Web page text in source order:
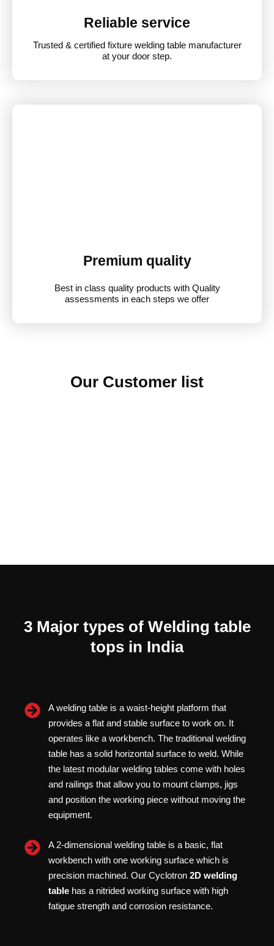
Reliable service
Trusted & certified fixture welding table manufacturer
at your door step.
Premium quality
Best in class quality products with Quality
assessments in each steps we offer
Our Customer list
3 Major types of Welding table
tops in India
A welding table is a waist-height platform that
provides a flat and stable surface to work on. It
operates like a workbench. The traditional welding
table has a solid horizontal surface to weld. While
the latest modular welding tables come with holes
and railings that allow you to mount clamps, jigs
and position the working piece without moving the
equipment.
A 2-dimensional welding table is a basic, flat
workbench with one working surface which is
precision machined. Our Cyclotron 2D welding
tablehas a nitrided working surface with high
fatigue strength and corrosion resistance.